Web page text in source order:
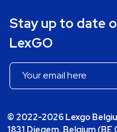
Stay up to date
LexGO
© 2022-2026 Lexgo
1831 Diegem, Belgium